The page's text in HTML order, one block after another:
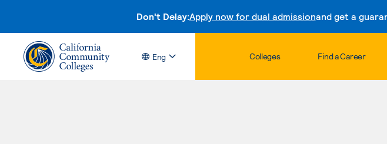
Don't Delay:Apply now for dual admissionand get a
Eng Colleges Find a Career